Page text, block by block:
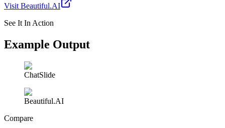
Visit Beautiful.AI
See It In Action
Example Output
ChatSlide
Beautiful.AI
Compare